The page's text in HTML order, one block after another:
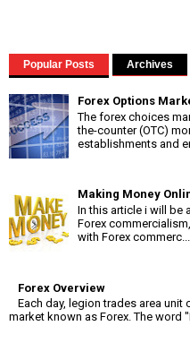
Popular Posts Archives
Forex Options
The forex choices
the-counter (OTC)
establishments and
Making Money
In this article i will be
Forex
with Forex commerc...
Forex Overview
Each day, legion trades area unit
market known as Forex. The word